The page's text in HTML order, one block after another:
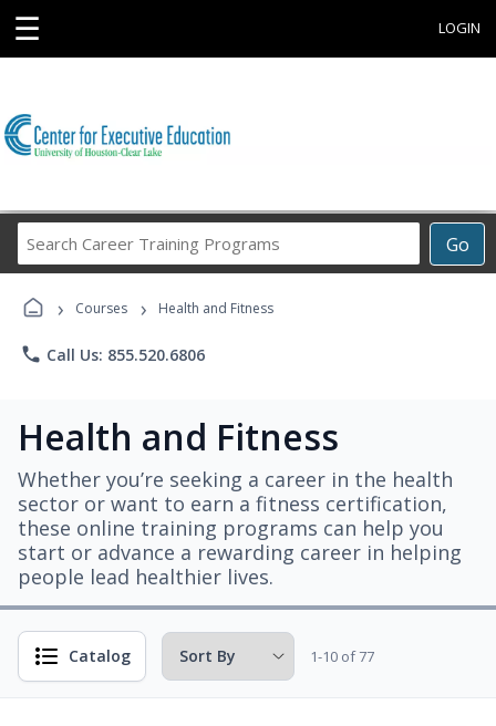
☰ LOGIN
Go
Career
Programs
› Courses › Health and Fitness
phone Call Us: 855.520.6806
Health and Fitness
Whether you’re seeking a career in the health
sector or want to earn a fitness certification,
these online training programs can help you
start or advance a rewarding career in helping
people lead healthier lives.
Catalog 1-10 of 77